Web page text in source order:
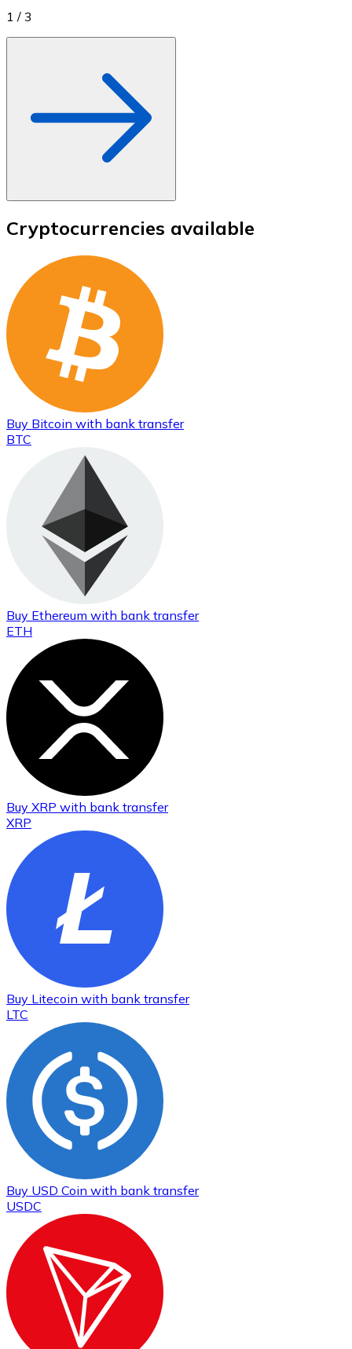
1 / 3
Cryptocurrencies available
Buy Bitcoin with bank transfer
BTC
Buy Ethereum with bank transfer
ETH
Buy XRP with bank transfer
XRP
Buy Litecoin with bank transfer
LTC
Buy USD Coin with bank transfer
USDC